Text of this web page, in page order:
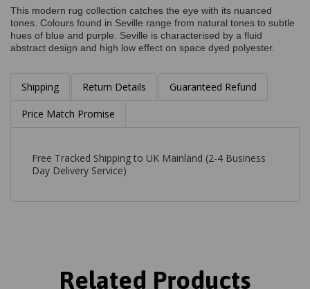
This modern rug collection catches the eye with its nuanced
tones. Colours found in Seville range from natural tones to subtle
hues of blue and purple. Seville is characterised by a fluid
abstract design and high low effect on space dyed polyester.
Shipping Return Details Guaranteed Refund
Price Match Promise
Free Tracked Shipping to UK Mainland (2-4 Business
Day Delivery Service)
Related Products